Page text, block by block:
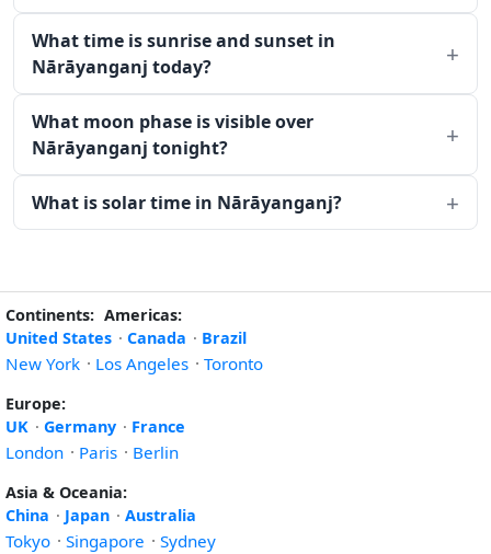
What time is sunrise and sunset in
Nārāyanganj today?
What moon phase is visible over
Nārāyanganj tonight?
What is solar time in Nārāyanganj?
Continents: Americas:
United States · Canada · Brazil
New York · Los Angeles · Toronto
Europe:
UK · Germany · France
London · Paris · Berlin
Asia & Oceania:
China · Japan · Australia
Tokyo · Singapore · Sydney